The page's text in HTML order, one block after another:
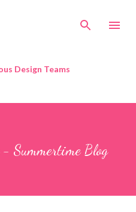
content
Design Teams
Summertime Blog